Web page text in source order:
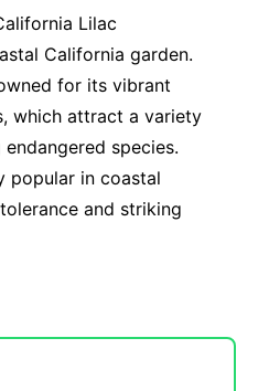
Lilac
California garden.
for its vibrant
which attract a variety
species.
popular in coastal
and striking